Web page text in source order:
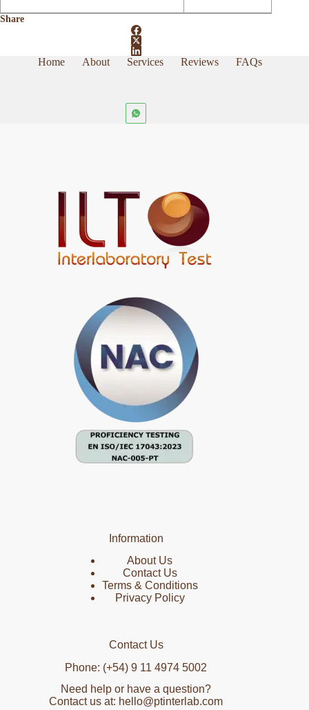
Share
Home About Services Reviews FAQs
Information
About Us
Contact Us
Terms & Conditions
Privacy Policy
Contact Us
Phone: (+54) 9 11 4974 5002
Need help or have a question?
Contact us at: hello@ptinterlab.com